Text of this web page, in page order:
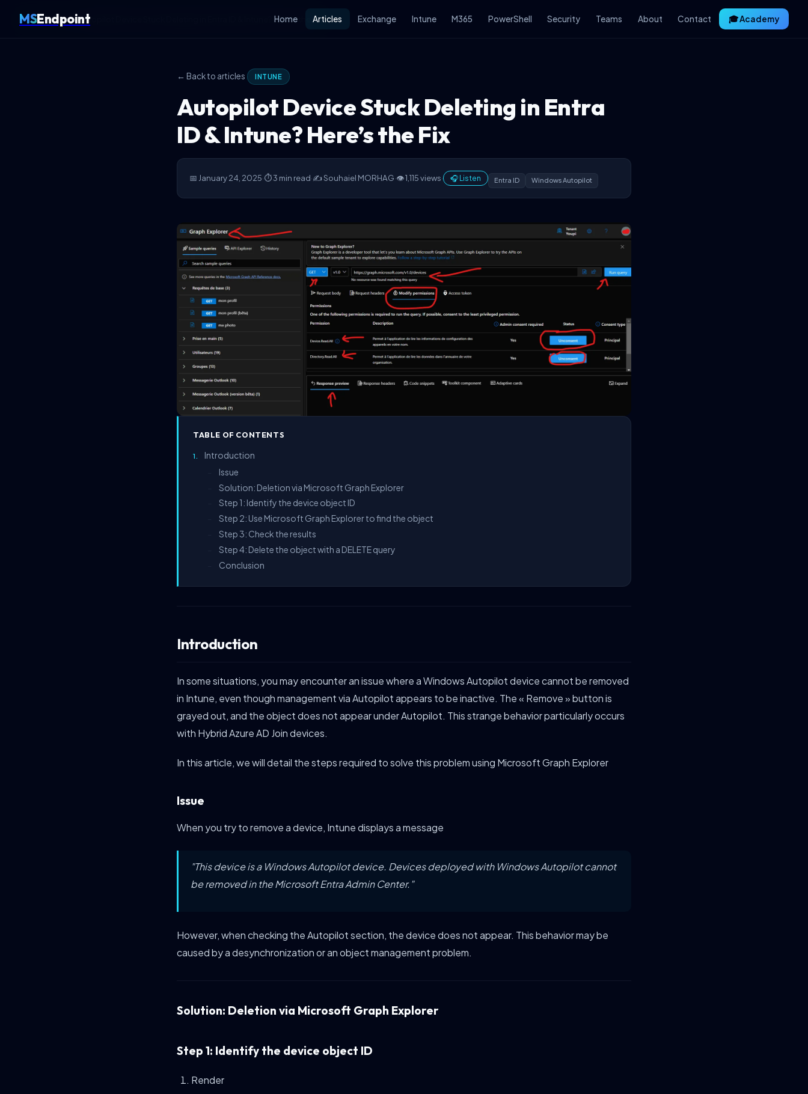
MSEndpoint Home Articles Exchange Intune M365 PowerShell Security Teams About Contact 🎓 Academy
Home Intune Autopilot Device Stuck Deleting in Entra ID & Intune? Here’s the Fix
← Back to articles INTUNE
Autopilot Device Stuck Deleting in Entra
ID & Intune? Here’s the Fix
📅 January 24, 2025·⏱ 3 min read·✍️ Souhaiel MORHAG·👁 1,115 views· 🎧 Listen Entra ID Windows Autopilot
TABLE OF CONTENTS
Introduction
Issue
Solution: Deletion via Microsoft Graph Explorer
Step 1: Identify the device object ID
Step 2: Use Microsoft Graph Explorer to find the object
Step 3: Check the results
Step 4: Delete the object with a DELETE query
Conclusion
Introduction
In some situations, you may encounter an issue where a Windows Autopilot device cannot be removed
in Intune, even though management via Autopilot appears to be inactive. The « Remove » button is
grayed out, and the object does not appear under Autopilot. This strange behavior particularly occurs
with Hybrid Azure AD Join devices.
In this article, we will detail the steps required to solve this problem using Microsoft Graph Explorer
Issue
When you try to remove a device, Intune displays a message
"This device is a Windows Autopilot device. Devices deployed with Windows Autopilot cannot
be removed in the Microsoft Entra Admin Center."
However, when checking the Autopilot section, the device does not appear. This behavior may be
caused by a desynchronization or an object management problem.
Solution: Deletion via Microsoft Graph Explorer
Step 1: Identify the device object ID
Render